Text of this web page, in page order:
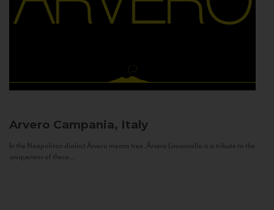
Arvero Campania, Italy
In the Neapolitan dialect Árvero means tree. Árvero Limoncello is a tribute to the
uniqueness of these...